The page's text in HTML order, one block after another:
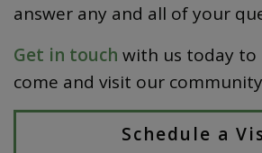
answer any and all of your
Get in touch with us today
come and visit our
Schedule a